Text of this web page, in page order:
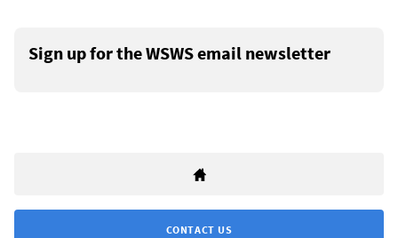
Sign up for the WSWS email newsletter
CONTACT US